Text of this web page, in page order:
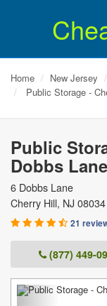
Home New Jersey
Public Storage -
Public
Dobbs Lane
6 Dobbs Lane
Cherry Hill, NJ 08034
21
(877) 449-
Previous